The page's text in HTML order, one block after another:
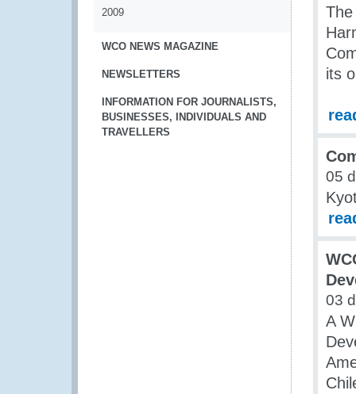
2009
WCO NEWS MAGAZINE
NEWSLETTERS
INFORMATION FOR JOURNALISTS,
BUSINESSES, INDIVIDUALS AND
TRAVELLERS
its
05
03
A